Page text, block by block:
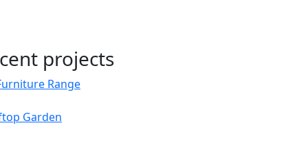
projects
Range
Garden